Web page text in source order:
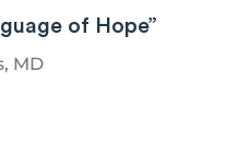
of Hope”
MD